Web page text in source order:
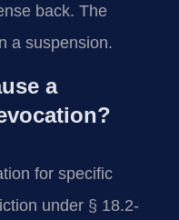
back. The
a suspension.
a
for specific
under § 18.2-